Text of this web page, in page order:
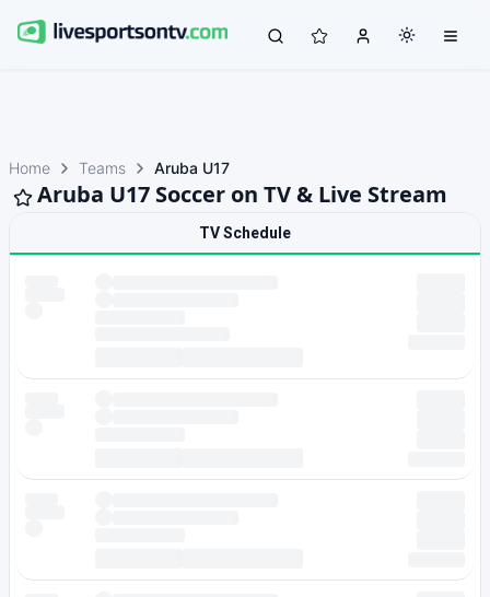
Home Teams Aruba U17
Aruba U17 Soccer on TV & Live Stream
TV Schedule